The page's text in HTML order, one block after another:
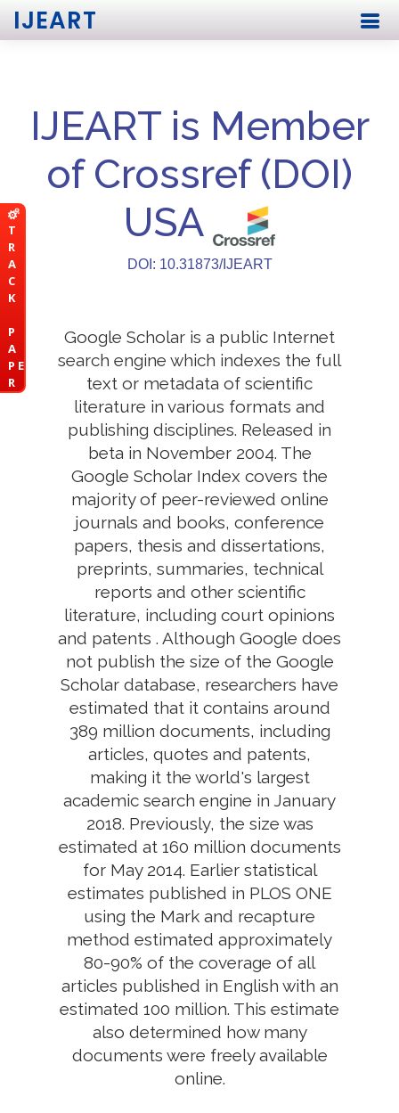
T
R
A
C
K
P
A
P E
R
IJEART
IJEART is Member
of Crossref (DOI)
USA
DOI: 10.31873/IJEART
Google Scholar is a public Internet
search engine which indexes the full
text or metadata of scientific
literature in various formats and
publishing disciplines. Released in
beta in November 2004. The
Google Scholar Index covers the
majority of peer-reviewed online
journals and books, conference
papers, thesis and dissertations,
preprints, summaries, technical
reports and other scientific
literature, including court opinions
and patents . Although Google does
not publish the size of the Google
Scholar database, researchers have
estimated that it contains around
389 million documents, including
articles, quotes and patents,
making it the world's largest
academic search engine in January
2018. Previously, the size was
estimated at 160 million documents
for May 2014. Earlier statistical
estimates published in PLOS ONE
using the Mark and recapture
method estimated approximately
80-90% of the coverage of all
articles published in English with an
estimated 100 million. This estimate
also determined how many
documents were freely available
online.